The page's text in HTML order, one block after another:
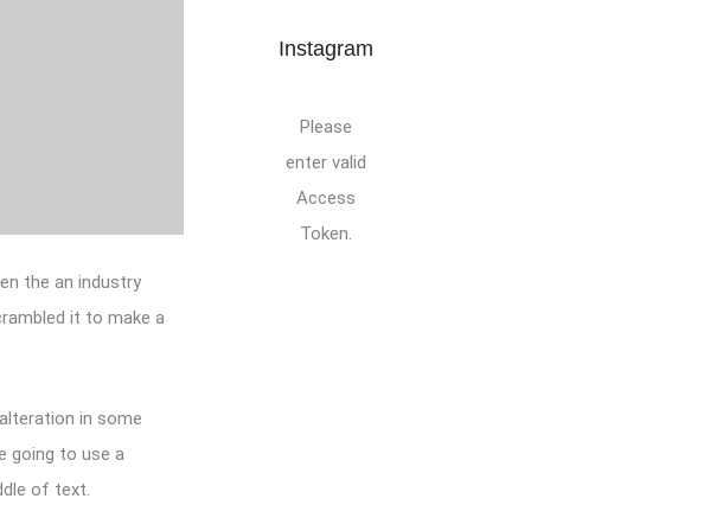
the an industry
it to make a
in some
going to use a
of text.
Instagram
Please
enter valid
Access
Token.